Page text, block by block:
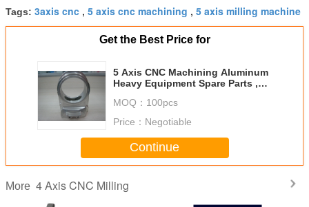
Tags: 3axis cnc , 5 axis cnc machining , 5 axis milling machine
Get the Best Price for
5 Axis CNC Machining Aluminum
Heavy Equipment Spare Parts ,
MOQ： 100pcs
Price： Negotiable
Continue
More 4 Axis CNC Milling